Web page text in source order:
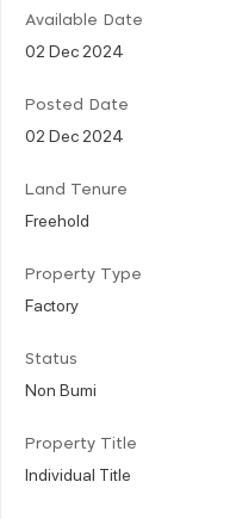
Available Date
02 Dec 2024
Posted Date
02 Dec 2024
Land Tenure
Freehold
Property Type
Factory
Status
Non Bumi
Property Title
Individual Title